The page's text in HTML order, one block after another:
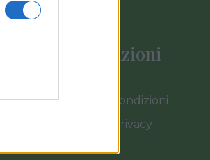
Informazioni
Termini e Condizioni
Cookies e Privacy